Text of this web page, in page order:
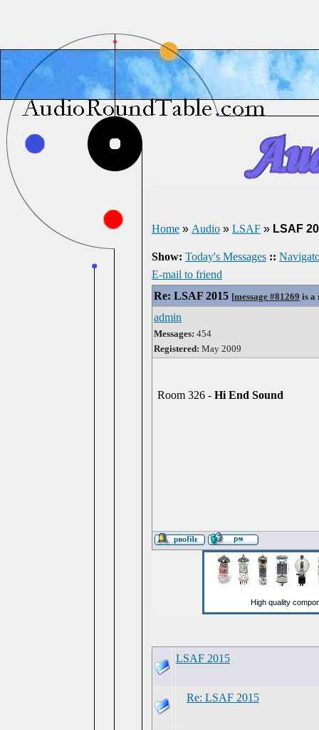
Home » Audio » LSAF » LSAF
Show: Today's Messages ::
E-mail to friend
Re: LSAF 2015 [message #81269 is a
admin
Messages: 454
Registered: May 2009
Room 326 -Hi End Sound
LSAF 2015
Re: LSAF 2015